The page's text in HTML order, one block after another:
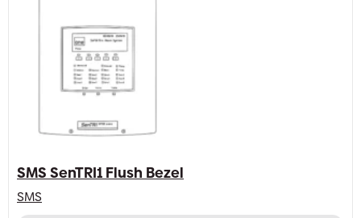
SMS SenTRI1 Flush Bezel
SMS